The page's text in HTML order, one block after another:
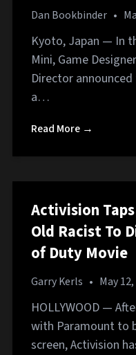
Dan Bookbinder •
Kyoto, Japan — In
Mini, Game
Director
a…
Read More →
Activision
Old Racist To
of Duty Movie
Garry Kerls • May
HOLLYWOOD —
with Paramount to
screen, Activision